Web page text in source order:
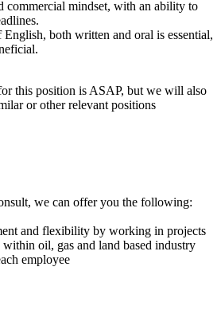
mindset, with an ability to
both written and oral is essential,
this position is ASAP, but we will also
or other relevant positions
we can offer you the following:
and flexibility by working in projects
oil, gas and land based industry
employee